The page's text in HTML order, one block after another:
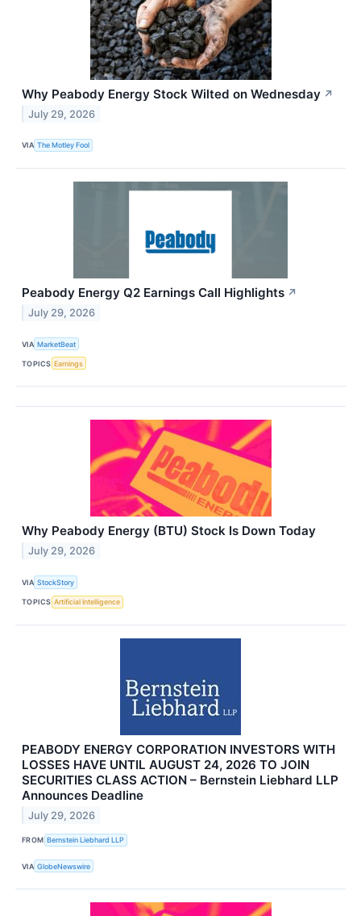
Why Peabody Energy Stock Wilted on Wednesday ↗
July 29, 2026
VIA The Motley Fool
Peabody Energy Q2 Earnings Call Highlights ↗
July 29, 2026
VIA MarketBeat
TOPICS Earnings
Why Peabody Energy (BTU) Stock Is Down Today
July 29, 2026
VIA StockStory
TOPICS Artificial Intelligence
PEABODY ENERGY CORPORATION INVESTORS WITH
LOSSES HAVE UNTIL AUGUST 24, 2026 TO JOIN
SECURITIES CLASS ACTION – Bernstein Liebhard LLP
Announces Deadline
July 29, 2026
FROM Bernstein Liebhard LLP
VIA GlobeNewswire